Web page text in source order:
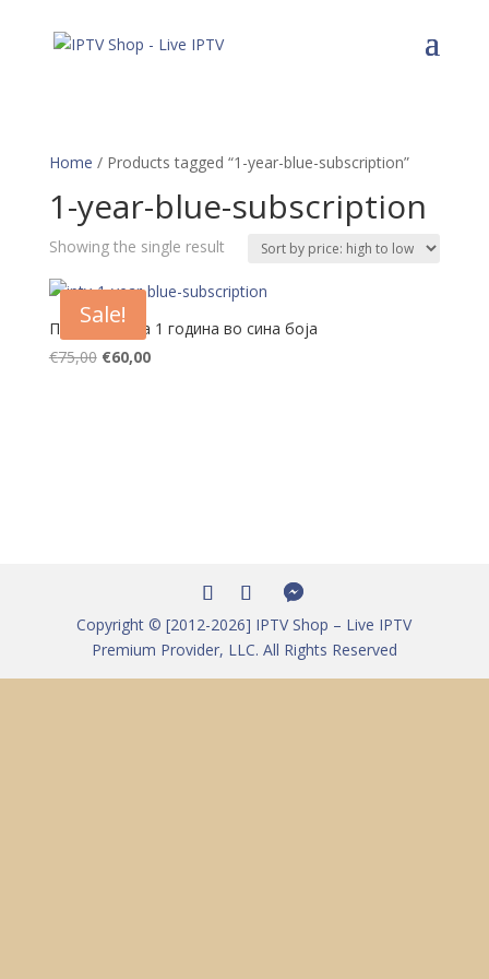
Home / Products tagged “1-year-blue-subscription”
1-year-blue-subscription
Showing the single result
Sale!
Претплата за 1 година во сина боја
€75,00 Original
€60,00Current
Copyright © [2012-2026] IPTV Shop – Live IPTV
Premium Provider, LLC. All Rights Reserved